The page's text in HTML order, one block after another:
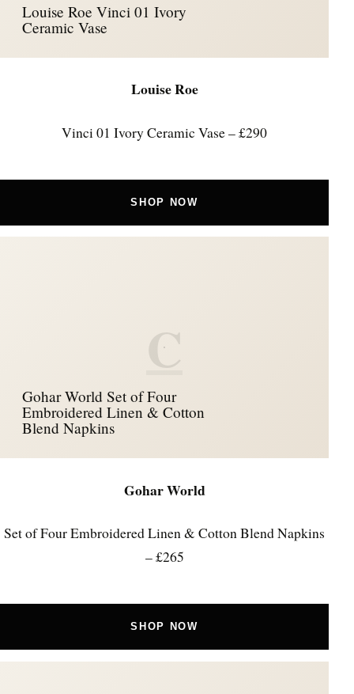
Louise Roe Vinci 01 Ivory
Ceramic Vase
Louise Roe
Vinci 01 Ivory Ceramic Vase – £290
SHOP NOW
C
Gohar World Set of Four
Embroidered Linen & Cotton
Blend Napkins
Gohar World
Set of Four Embroidered Linen & Cotton Blend Napkins
– £265
SHOP NOW